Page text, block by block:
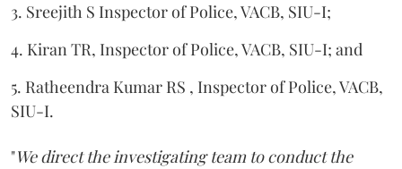
3. Sreejith S Inspector of Police, VACB, SIU-I;
4. Kiran TR, Inspector of Police, VACB, SIU-I; and
5. Ratheendra Kumar RS , Inspector of Police, VACB,
SIU-I.
"We direct the investigating team to conduct the